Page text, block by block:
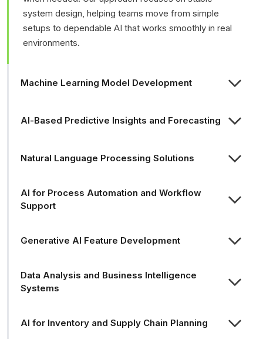
system design, helping teams move from simple
setups to dependable AI that works smoothly in real
environments.
Machine Learning Model Development
AI-Based Predictive Insights and Forecasting
Natural Language Processing Solutions
AI for Process Automation and Workflow
Support
Generative AI Feature Development
Data Analysis and Business Intelligence
Systems
AI for Inventory and Supply Chain Planning